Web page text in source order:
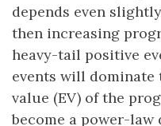
depends even
then increasing
heavy-tail positive
events will
value (EV) of the
become a power-